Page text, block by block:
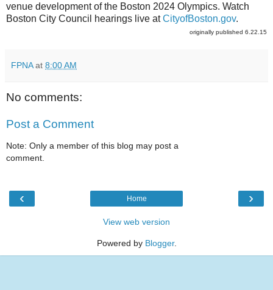
venue development of the Boston 2024 Olympics. Watch
Boston City Council hearings live atCityofBoston.gov.
originally published 6.22.15
FPNA at 8:00 AM
No comments:
Post a Comment
Note: Only a member of this blog may post a
comment.
‹ ›
Home
View web version
Powered by Blogger.